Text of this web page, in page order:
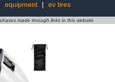
equipment | ev tires
made through links in this website